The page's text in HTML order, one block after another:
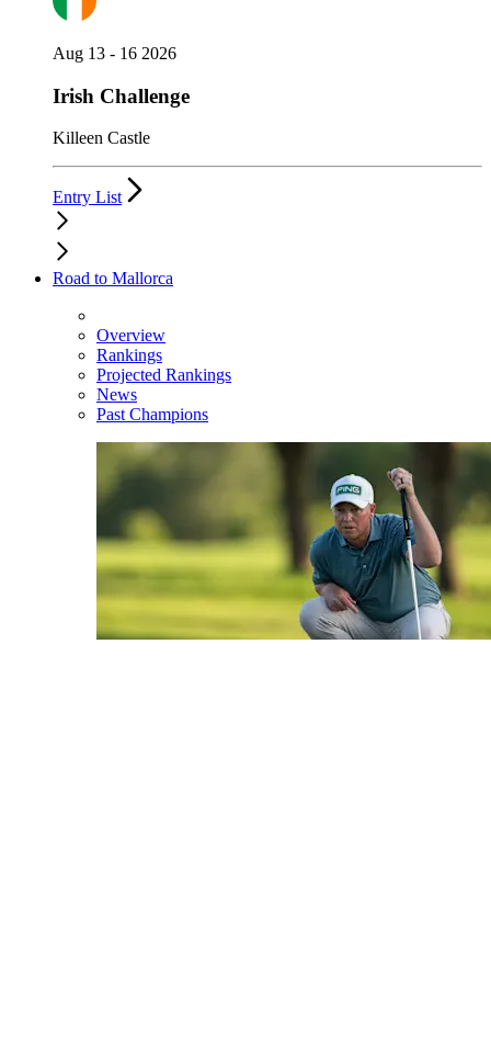
Aug 13 - 16 2026
Irish Challenge
Killeen Castle
Entry List
Road to Mallorca
Overview
Rankings
Projected Rankings
News
Past Champions